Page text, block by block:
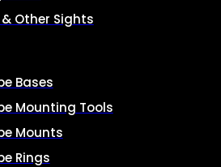
Other Sights
Bases
Mounting Tools
Mounts
Rings